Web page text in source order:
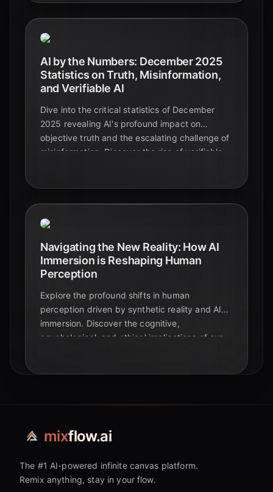
AI by the Numbers: December 2025
Statistics on Truth, Misinformation,
and Verifiable AI
Dive into the critical statistics of December
2025 revealing AI's profound impact on
objective truth and the escalating challenge of
misinformation. Discover the rise of verifiable
Navigating the New Reality: How AI
Immersion is Reshaping Human
Perception
Explore the profound shifts in human
perception driven by synthetic reality and AI
immersion. Discover the cognitive,
psychological, and ethical implications of our
mixflow.ai
The #1 AI-powered infinite canvas platform.
Remix anything, stay in your flow.